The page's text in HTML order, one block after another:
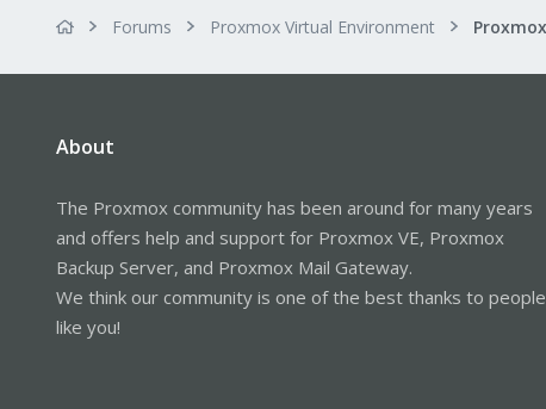
Forums Proxmox Virtual Environment
About
The Proxmox community has been around for many years
and offers help and support for Proxmox VE, Proxmox
Backup Server, and Proxmox Mail Gateway.
We think our community is one of the best thanks to people
like you!